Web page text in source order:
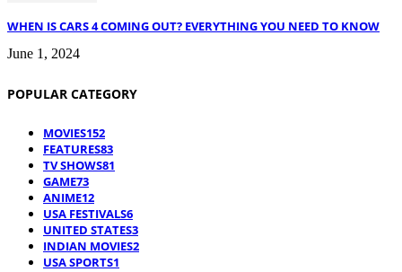
WHEN IS CARS 4 COMING OUT? EVERYTHING YOU NEED TO KNOW
June 1, 2024
POPULAR CATEGORY
MOVIES152
FEATURES83
TV SHOWS81
GAME73
ANIME12
USA FESTIVALS6
UNITED STATES3
INDIAN MOVIES2
USA SPORTS1